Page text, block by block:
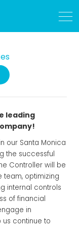
leading
our Santa Monica
the successful
Controller will be
team, optimizing
internal controls
of financial
in
continue to